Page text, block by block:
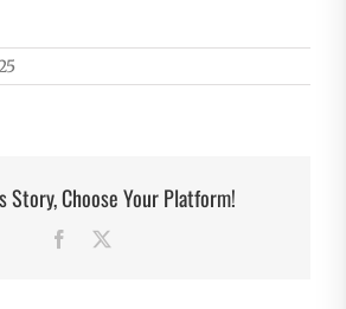
Story, Choose Your Platform!
Facebook